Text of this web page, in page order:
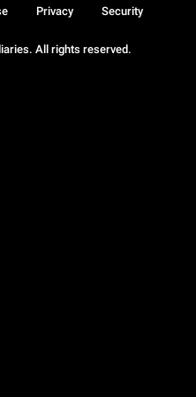
All rights reserved.
Privacy Security